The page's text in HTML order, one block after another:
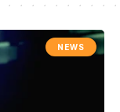
NEWS